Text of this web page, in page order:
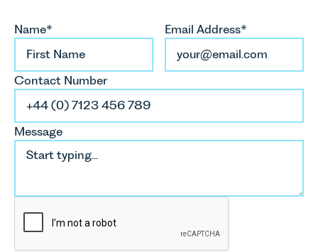
Name* Email Address*
Contact Number
Message